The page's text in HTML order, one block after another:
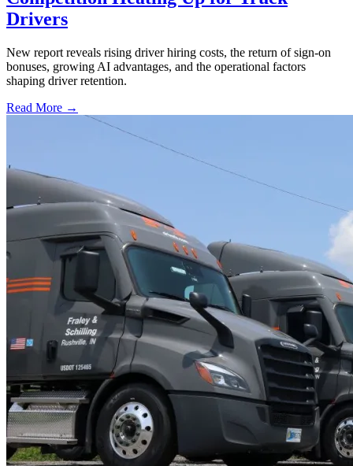
Drivers
New report reveals rising driver hiring costs, the return of sign-on
bonuses, growing AI advantages, and the operational factors
shaping driver retention.
Read More →